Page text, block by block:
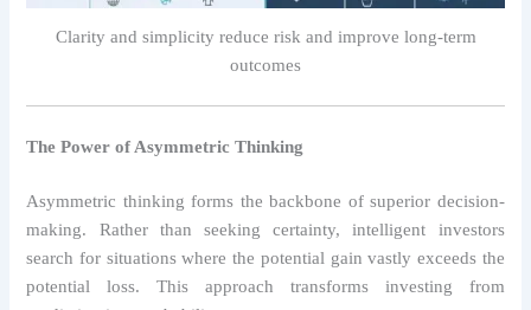
Clarity and simplicity reduce risk and improve long-term
outcomes
The Power of Asymmetric Thinking
Asymmetric thinking forms the backbone of superior decision-
making. Rather than seeking certainty, intelligent investors
search for situations where the potential gain vastly exceeds the
potential loss. This approach transforms investing from